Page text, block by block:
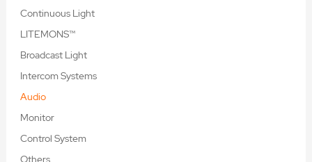
Continuous Light
LITEMONS™
Broadcast Light
Intercom Systems
Audio
Monitor
Control System
Others